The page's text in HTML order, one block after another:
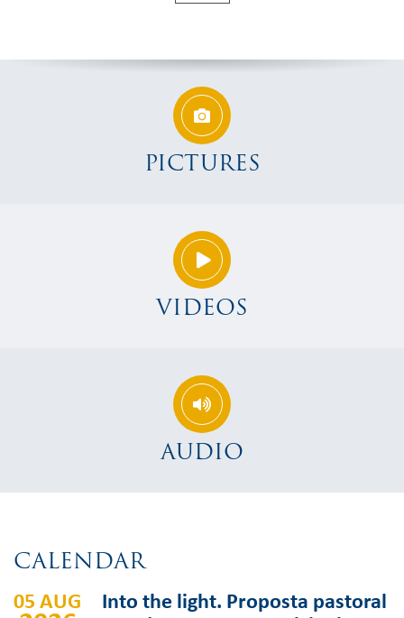
PICTURES
VIDEOS
AUDIO
CALENDAR
05 AUG
Into the light. Proposta pastoral